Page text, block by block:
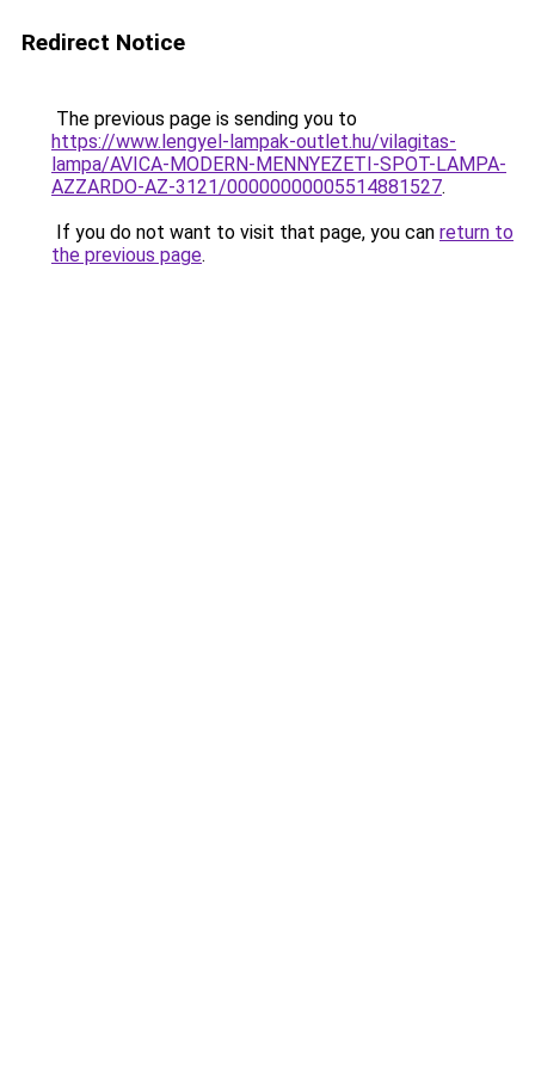
Redirect Notice
The previous page is sending you to
https://www.lengyel-lampak-outlet.hu/vilagitas-
lampa/AVICA-MODERN-MENNYEZETI-SPOT-LAMPA-
AZZARDO-AZ-3121/00000000005514881527.
If you do not want to visit that page, you can return to
the previous page.